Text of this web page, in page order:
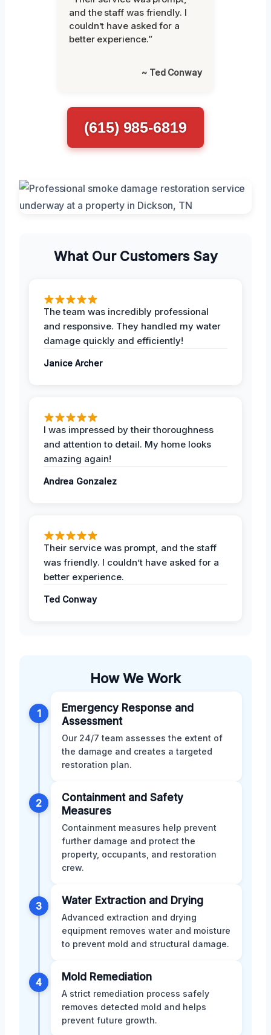
and the staff was friendly. I
couldn’t have asked for a
better experience.”
~ Ted Conway
(615) 985-6819
What Our Customers Say
The team was incredibly professional
and responsive. They handled my water
damage quickly and efficiently!
Janice Archer
I was impressed by their thoroughness
and attention to detail. My home looks
amazing again!
Andrea Gonzalez
Their service was prompt, and the staff
was friendly. I couldn’t have asked for a
better experience.
Ted Conway
How We Work
1
Emergency Response and
Assessment
Our 24/7 team assesses the extent of
the damage and creates a targeted
restoration plan.
2
Containment and Safety
Measures
Containment measures help prevent
further damage and protect the
property, occupants, and restoration
crew.
3 Water Extraction and Drying
Advanced extraction and drying
equipment removes water and moisture
to prevent mold and structural damage.
4 Mold Remediation
A strict remediation process safely
removes detected mold and helps
prevent future growth.